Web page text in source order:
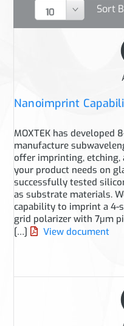
Sort
Nanoimprint
MOXTEK has developed
manufacture
offer imprinting,
your product needs on
successfully tested
as substrate materials.
capability to imprint a 4-
grid polarizer with 7μm
[…]
View document